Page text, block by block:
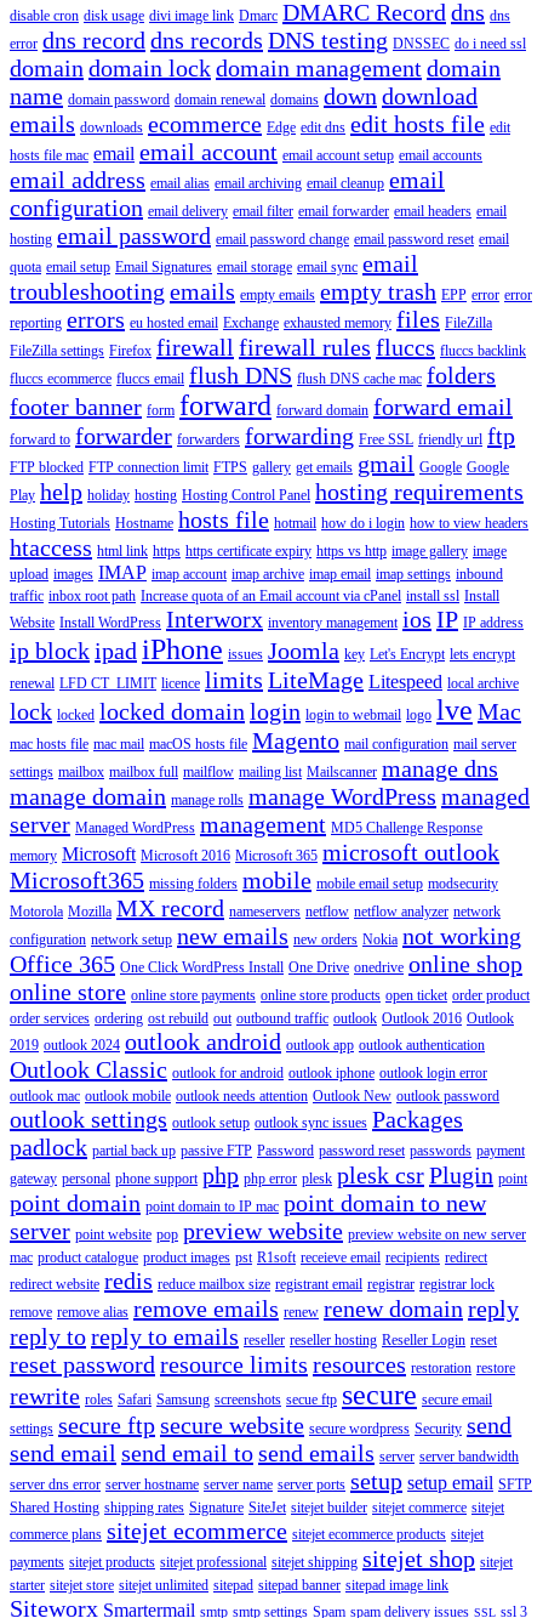
disable cron disk usage divi image link Dmarc DMARC Record dns dns
error dns record dns records DNS testing DNSSEC do i need ssl
domain domain lockdomain managementdomain
name domain password domain renewal domains down download
emails downloads ecommerce Edge edit dns edit hosts file edit
hosts file mac email email account email account setup email accounts
email address email alias email archiving email cleanup email
configuration email delivery email filter email forwarder email headers email
hosting email password email password change email password reset email
quota email setup Email Signatures email storage email sync email
troubleshooting emails empty emails empty trash EPP error error
reporting errors eu hosted email Exchange exhausted memory files FileZilla
FileZilla settings Firefox firewall firewall rules fluccs fluccs backlink
fluccs ecommerce fluccs email flush DNS flush DNS cache mac folders
footer banner form forward forward domain forward email
forward to forwarder forwarders forwarding Free SSL friendly url ftp
FTP blocked FTP connection limit FTPS gallery get emails gmail Google Google
Play help holiday hosting Hosting Control Panel hosting requirements
Hosting Tutorials Hostname hosts file hotmail how do i login how to view headers
htaccess html link https https certificate expiry https vs http image gallery image
upload images IMAP imap account imap archive imap email imap settings inbound
traffic inbox root path Increase quota of an Email account via cPanel install ssl Install
Website Install WordPress Interworx inventory management ios IP IP address
ip blockipad iPhone issues Joomla key Let's Encrypt lets encrypt
renewal LFD CT_LIMIT licence limits LiteMage Litespeed local archive
lock locked locked domain login login to webmail logo lve Mac
mac hosts file mac mail macOS hosts file Magento mail configuration mail server
settings mailbox mailbox full mailflow mailing list Mailscanner manage dns
manage domain manage rolls manage WordPress managed
server Managed WordPress management MD5 Challenge Response
memory Microsoft Microsoft 2016 Microsoft 365 microsoft outlook
Microsoft365 missing folders mobile mobile email setup modsecurity
Motorola Mozilla MX record nameservers netflow netflow analyzer network
configuration network setup new emails new orders Nokia not working
Office 365 One Click WordPress Install One Drive onedrive online shop
online store online store payments online store products open ticket order product
order services ordering ost rebuild out outbound traffic outlook Outlook 2016 Outlook
2019 outlook 2024 outlook android outlook app outlook authentication
Outlook Classic outlook for android outlook iphone outlook login error
outlook mac outlook mobile outlook needs attention Outlook New outlook password
outlook settings outlook setup outlook sync issues Packages
padlock partial back up passive FTP Password password reset passwords payment
gateway personal phone support php php error plesk plesk csrPlugin point
point domain point domain to IP mac point domain to new
server point website pop preview website preview website on new server
mac product catalogue product images pst R1soft receieve email recipients redirect
redirect website redis reduce mailbox size registrant email registrar registrar lock
remove remove alias remove emails renew renew domain reply
reply toreply to emails reseller reseller hosting Reseller Login reset
reset password resource limits resources restoration restore
rewrite roles Safari Samsung screenshots secue ftp secure secure email
settings secure ftpsecure website secure wordpress Security send
send email send email tosend emails server server bandwidth
server dns error server hostname server name server ports setup setup email SFTP
Shared Hosting shipping rates Signature SiteJet sitejet builder sitejet commerce sitejet
commerce plans sitejet ecommerce sitejet ecommerce products sitejet
payments sitejet products sitejet professional sitejet shipping sitejet shop sitejet
starter sitejet store sitejet unlimited sitepad sitepad banner sitepad image link
Siteworx Smartermail smtp smtp settings Spam spam delivery issues SSL ssl 3